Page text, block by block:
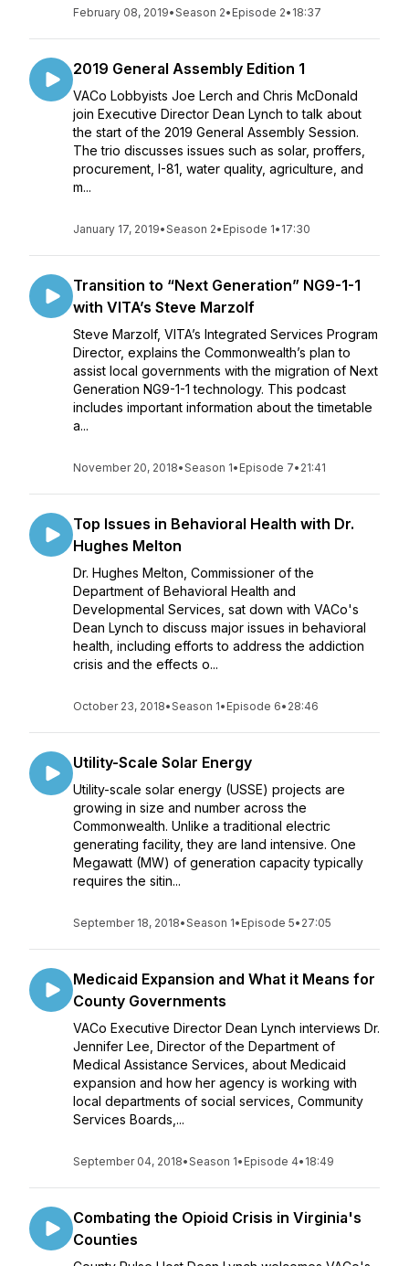
February 08, 2019•Season 2• Episode 2• 18:37
2019 General Assembly Edition 1
VACo Lobbyists Joe Lerch and Chris McDonald
join Executive Director Dean Lynch to talk about
the start of the 2019 General Assembly Session.
The trio discusses issues such as solar, proffers,
procurement, I-81, water quality, agriculture, and
m...
January 17, 2019•Season 2• Episode 1• 17:30
Transition to “Next Generation” NG9-1-1
with VITA’s Steve Marzolf
Steve Marzolf, VITA’s Integrated Services Program
Director, explains the Commonwealth’s plan to
assist local governments with the migration of Next
Generation NG9-1-1 technology. This podcast
includes important information about the timetable
a...
November 20, 2018•Season 1• Episode 7• 21:41
Top Issues in Behavioral Health with Dr.
Hughes Melton
Dr. Hughes Melton, Commissioner of the
Department of Behavioral Health and
Developmental Services, sat down with VACo's
Dean Lynch to discuss major issues in behavioral
health, including efforts to address the addiction
crisis and the effects o...
October 23, 2018•Season 1• Episode 6• 28:46
Utility-Scale Solar Energy
Utility-scale solar energy (USSE) projects are
growing in size and number across the
Commonwealth. Unlike a traditional electric
generating facility, they are land intensive. One
Megawatt (MW) of generation capacity typically
requires the sitin...
September 18, 2018•Season 1• Episode 5• 27:05
Medicaid Expansion and What it Means for
County Governments
VACo Executive Director Dean Lynch interviews Dr.
Jennifer Lee, Director of the Department of
Medical Assistance Services, about Medicaid
expansion and how her agency is working with
local departments of social services, Community
Services Boards,...
September 04, 2018•Season 1• Episode 4• 18:49
Combating the Opioid Crisis in Virginia's
Counties